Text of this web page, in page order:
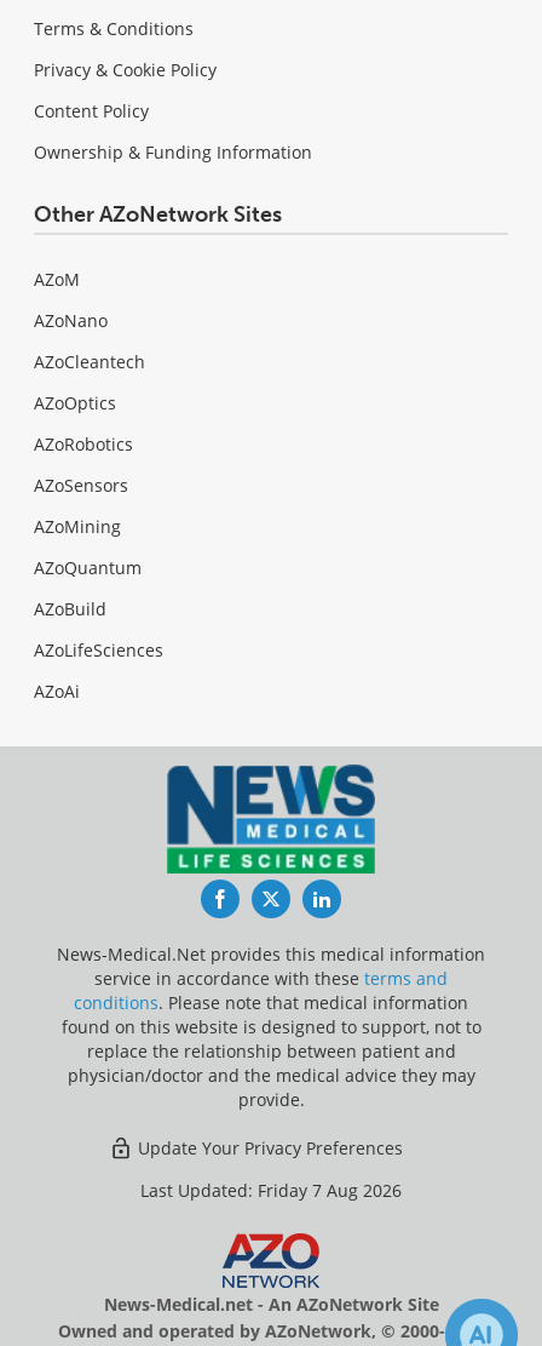
Terms & Conditions
Privacy & Cookie Policy
Content Policy
Ownership & Funding Information
Other AZoNetwork Sites
AZoM
AZoNano
AZoCleantech
AZoOptics
AZoRobotics
AZoSensors
AZoMining
AZoQuantum
AZoBuild
AZoLifeSciences
AZoAi
FacebookTwitterLinkedIn
News-Medical.Net provides this medical information
service in accordance with these terms and
conditions. Please note that medical information
found on this website is designed to support, not to
replace the relationship between patient and
physician/doctor and the medical advice they may
provide.
Update Your Privacy Preferences
Last Updated: Friday 7 Aug 2026
News-Medical.net - An AZoNetwork Site
Owned and operated by AZoNetwork, © 2000-2026